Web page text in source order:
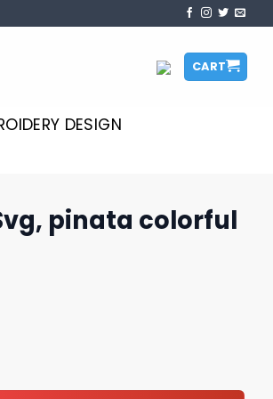
CART
DESIGN
pinata colorful
pinata svg quantity